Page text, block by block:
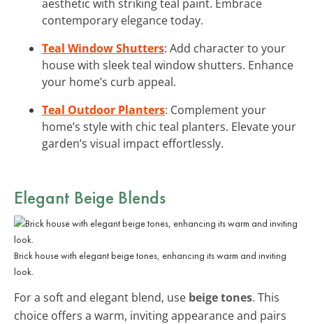
aesthetic with striking teal paint. Embrace
contemporary elegance today.
Teal Window Shutters: Add character to your
house with sleek teal window shutters. Enhance
your home’s curb appeal.
Teal Outdoor Planters: Complement your
home’s style with chic teal planters. Elevate your
garden’s visual impact effortlessly.
Elegant Beige Blends
Brick house with elegant beige tones, enhancing its warm and inviting
look.
For a soft and elegant blend, use beige tones. This
choice offers a warm, inviting appearance and pairs